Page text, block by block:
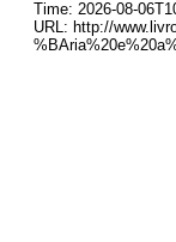
Time: 2026-08-
URL: http://